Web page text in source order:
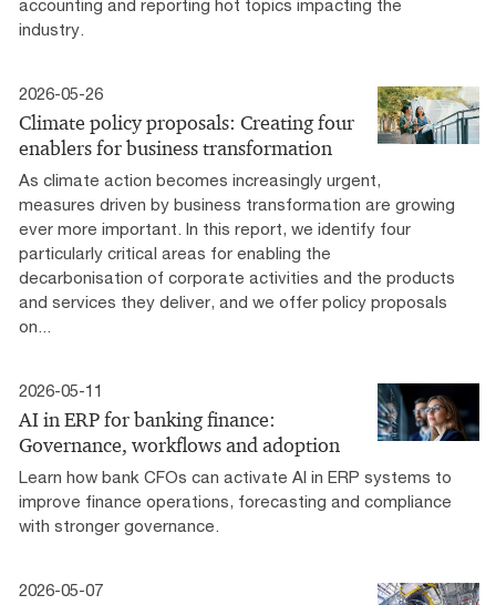
industry.
2026-05-26
Climate policy proposals: Creating four
enablers for business transformation
As climate action becomes increasingly urgent,
measures driven by business transformation are growing
ever more important. In this report, we identify four
particularly critical areas for enabling the
decarbonisation of corporate activities and the products
and services they deliver, and we offer policy proposals
on...
2026-05-11
AI in ERP for banking finance:
Governance, workflows and adoption
Learn how bank CFOs can activate AI in ERP systems to
improve finance operations, forecasting and compliance
with stronger governance.
2026-05-07